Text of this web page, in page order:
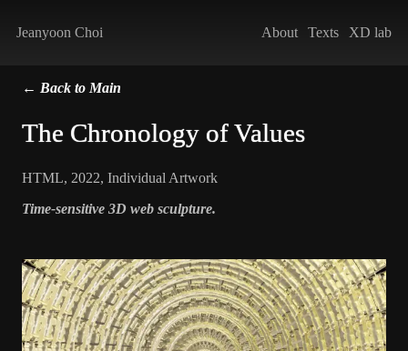
Jeanyoon Choi About Texts XD lab
← Back to Main
The Chronology of Values
HTML, 2022, Individual Artwork
Time-sensitive 3D web sculpture.